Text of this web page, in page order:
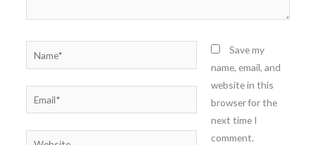
Name*
Email*
Website
Save my
name, email, and
website in this
browser for the
next time I
comment.